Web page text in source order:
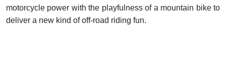
motorcycle power with the playfulness of a mountain bike to
deliver a new kind of off-road riding fun.